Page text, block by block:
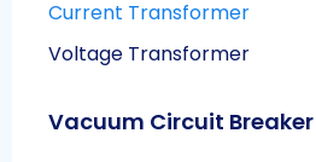
Current Transformer
Voltage Transformer
Vacuum Circuit Breaker